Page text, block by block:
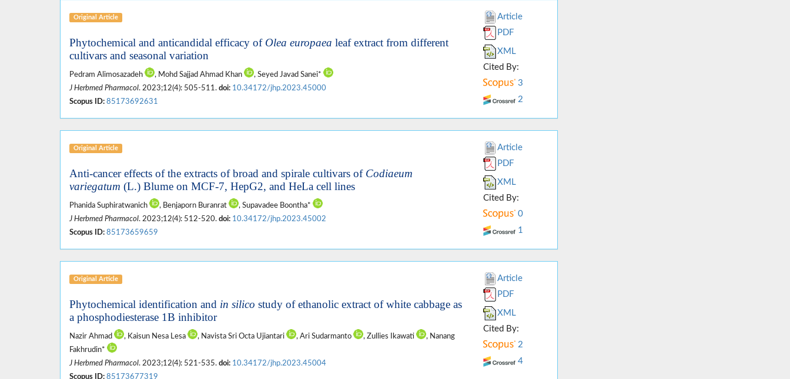
Original Article
Phytochemical and anticandidal efficacy of Olea europaea leaf extract from different
cultivars and seasonal variation
Pedram Alimosazadeh , Mohd Sajjad Ahmad Khan
, Seyed Javad Sanei*
J Herbmed Pharmacol. 2023;12(4): 505-511. doi: 10.34172/jhp.2023.45000
Scopus ID: 85173692631
Article
PDF
XML
Cited By:
3
2
Original Article
Anti-cancer effects of the extracts of broad and spirale cultivars of Codiaeum
variegatum (L.) Blume on MCF-7, HepG2, and HeLa cell lines
Phanida Suphiratwanich , Benjaporn Buranrat
, Supavadee Boontha*
J Herbmed Pharmacol. 2023;12(4): 512-520. doi: 10.34172/jhp.2023.45002
Scopus ID: 85173659659
Article
PDF
XML
Cited By:
0
1
Original Article
Phytochemical identification and in silico study of ethanolic extract of white cabbage as
a phosphodiesterase 1B inhibitor
Nazir Ahmad , Kaisun Nesa Lesa , Navista Sri Octa Ujiantari , Ari Sudarmanto , Zullies Ikawati
, Nanang
Fakhrudin*
J Herbmed Pharmacol. 2023;12(4): 521-535. doi: 10.34172/jhp.2023.45004
Scopus ID: 85173677319
Article
PDF
XML
Cited By:
2
4